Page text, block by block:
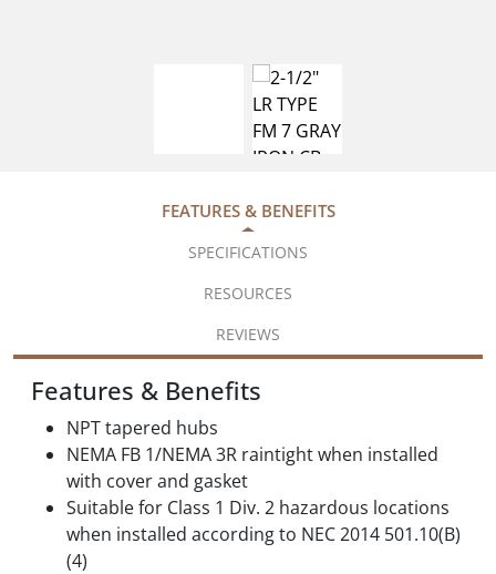
FEATURES & BENEFITS
SPECIFICATIONS
RESOURCES
REVIEWS
Features & Benefits
NPT tapered hubs
NEMA FB 1/NEMA 3R raintight when installed
with cover and gasket
Suitable for Class 1 Div. 2 hazardous locations
when installed according to NEC 2014 501.10(B)
(4)